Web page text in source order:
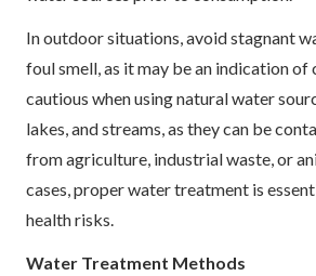
In outdoor situations, avoid stagnant
foul smell, as it may be an indication of
cautious when using natural water
lakes, and streams, as they can be
from agriculture, industrial waste, or
cases, proper water treatment is
health risks.
Water Treatment Methods